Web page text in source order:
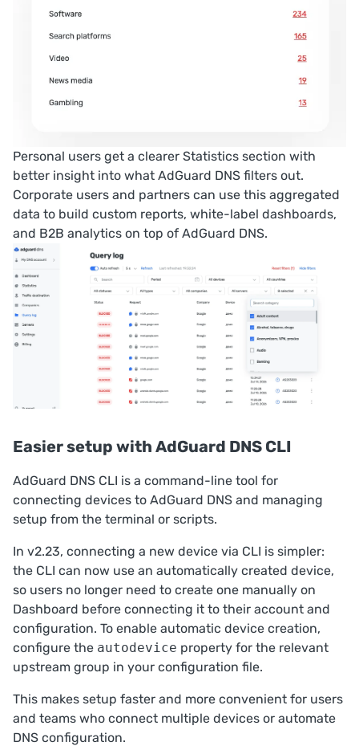
Personal users get a clearer Statistics section with
better insight into what AdGuard DNS filters out.
Corporate users and partners can use this aggregated
data to build custom reports, white-label dashboards,
and B2B analytics on top of AdGuard DNS.
Easier setup with AdGuard DNS CLI
AdGuard DNS CLI is a command-line tool for
connecting devices to AdGuard DNS and managing
setup from the terminal or scripts.
In v2.23, connecting a new device via CLI is simpler:
the CLI can now use an automatically created device,
so users no longer need to create one manually on
Dashboard before connecting it to their account and
configuration. To enable automatic device creation,
configure the autodevice property for the relevant
upstream group in your configuration file.
This makes setup faster and more convenient for users
and teams who connect multiple devices or automate
DNS configuration.